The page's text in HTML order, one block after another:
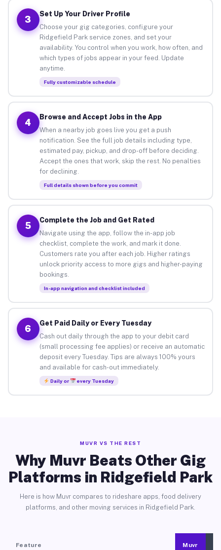
3
Set Up Your Driver Profile
Choose your gig categories, configure your
Ridgefield Park service zones, and set your
availability. You control when you work, how often, and
which types of jobs appear in your feed. Update
anytime.
Fully customizable schedule
4
Browse and Accept Jobs in the App
When a nearby job goes live you get a push
notification. See the full job details including type,
estimated pay, pickup, and drop-off before deciding.
Accept the ones that work, skip the rest. No penalties
for declining.
Full details shown before you commit
5
Complete the Job and Get Rated
Navigate using the app, follow the in-app job
checklist, complete the work, and mark it done.
Customers rate you after each job. Higher ratings
unlock priority access to more gigs and higher-paying
bookings.
In-app navigation and checklist included
6
Get Paid Daily or Every Tuesday
Cash out daily through the app to your debit card
(small processing fee applies) or receive an automatic
deposit every Tuesday. Tips are always 100% yours
and available for cash-out immediately.
Daily or every Tuesday
MUVR VS THE REST
Why Muvr Beats Other Gig
Platforms in Ridgefield Park
Here is how Muvr compares to rideshare apps, food delivery
platforms, and other moving services in Ridgefield Park.
Feature Muvr